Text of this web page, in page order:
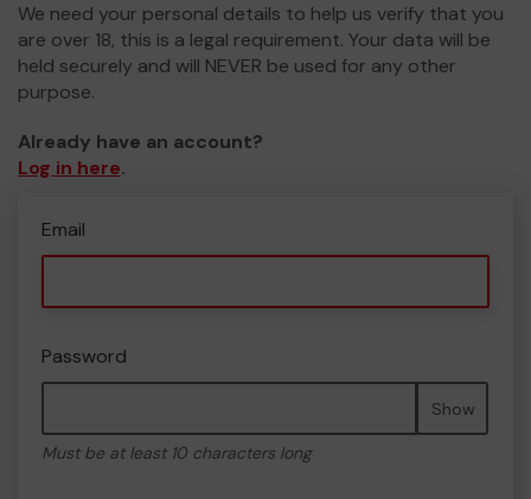
We need your personal details to help us verify that you
are over 18, this is a legal requirement. Your data will be
held securely and will NEVER be used for any other
purpose.
Already have an account?
Log in here.
Email
Password
Show
Must be at least 10 characters long